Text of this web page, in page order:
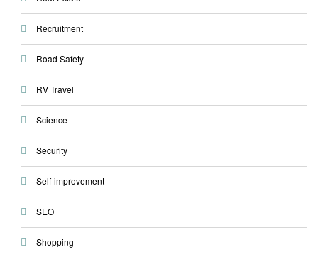
Recruitment
Road Safety
RV Travel
Science
Security
Self-improvement
SEO
Shopping